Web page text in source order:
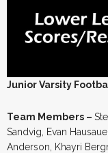
Junior Varsity
Team Members –
Sandvig, Evan
Anderson, Khayri